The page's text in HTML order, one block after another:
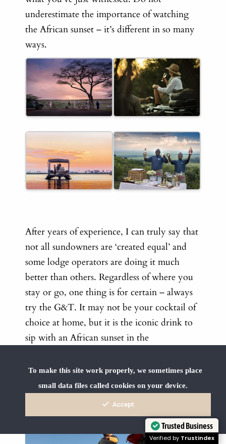
underestimate the importance of watching
the African sunset – it’s different in so many
ways.
After years of experience, I can truly say that
not all sundowners are ‘created equal’ and
some lodge operators are doing it much
better than others. Regardless of where you
stay or go, one thing is for certain – always
try the G&T. It may not be your cocktail of
choice at home, but it is the iconic drink to
sip with an African sunset in the
the bush than it would on your couch at
home.
To make this site work properly, we sometimes place
small data files called cookies on your device.
Accept
Trusted Business
Verified by Trustindex